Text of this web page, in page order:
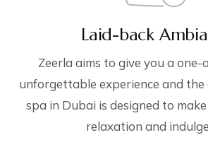
Laid-back
Zeerla aims to give you a
unforgettable experience and the
spa in Dubai is designed to
relaxation and